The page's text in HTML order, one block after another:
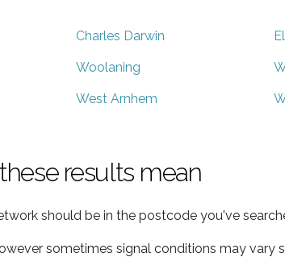
Charles Darwin
Woolaning
West Arnhem
results mean
should be in the postcode you've
sometimes signal conditions may vary